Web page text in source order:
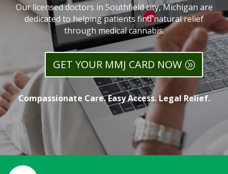
Our licensed doctors in Southfield city, Michigan are
dedicated to helping patients find natural relief
through medical cannabis.
GET YOUR MMJ CARD NOW
Compassionate Care. Easy Access. Legal Relief.